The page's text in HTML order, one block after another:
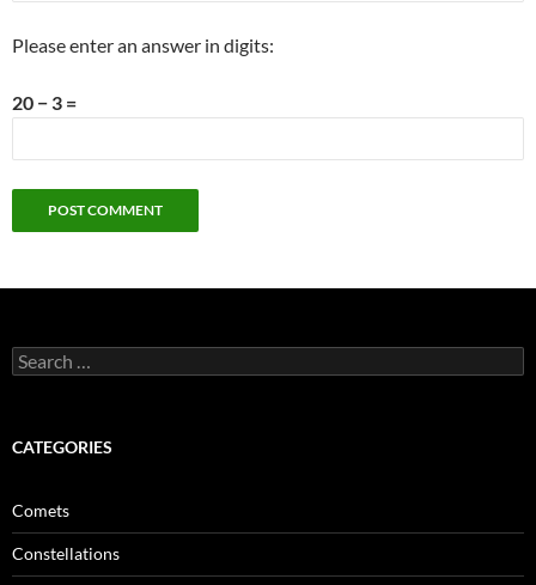
Please enter an answer in digits:
20 − 3 =
Search
for:
CATEGORIES
Comets
Constellations